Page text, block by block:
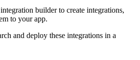
builder to create integrations,
to your app.
and deploy these integrations in a